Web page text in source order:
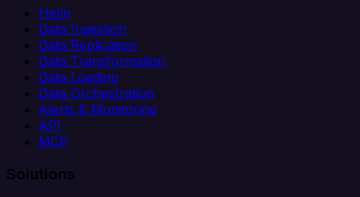
Helm
Data Ingestion
Data Replication
Data Transformation
Data Loading
Data Orchestration
Alerts & Monitoring
API
MCP
Solutions